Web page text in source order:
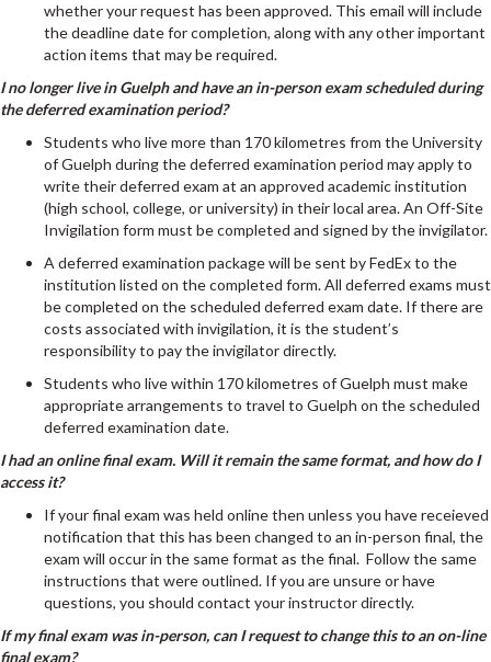
whether your request has been approved. This email will include
the deadline date for completion, along with any other important
action items that may be required.
I no longer live in Guelph and have an in-person exam scheduled during
the deferred examination period?
Students who live more than 170 kilometres from the University
of Guelph during the deferred examination period may apply to
write their deferred exam at an approved academic institution
(high school, college, or university) in their local area. An Off-Site
Invigilation form must be completed and signed by the invigilator.
A deferred examination package will be sent by FedEx to the
institution listed on the completed form. All deferred exams must
be completed on the scheduled deferred exam date. If there are
costs associated with invigilation, it is the student’s
responsibility to pay the invigilator directly.
Students who live within 170 kilometres of Guelph must make
appropriate arrangements to travel to Guelph on the scheduled
deferred examination date.
I had an online final exam. Will it remain the same format, and how do I
access it?
If your final exam was held online then unless you have receieved
notification that this has been changed to an in-person final, the
exam will occur in the same format as the final. Follow the same
instructions that were outlined. If you are unsure or have
questions, you should contact your instructor directly.
If my final exam was in-person, can I request to change this to an on-line
final exam?